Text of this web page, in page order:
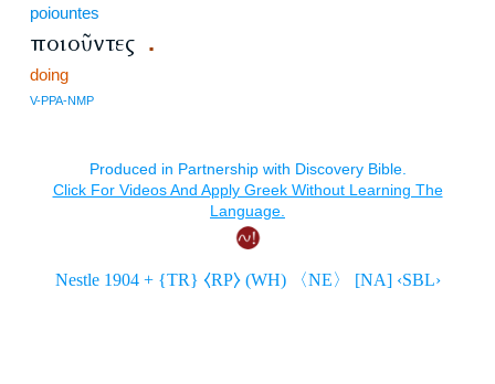
poiountes
ποιοῦντες .
doing
V-PPA-NMP